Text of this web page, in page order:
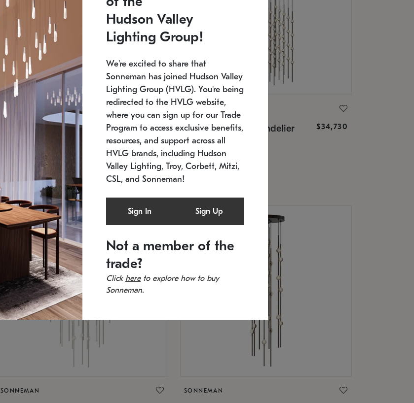
SONNEMAN
Constellation® Chandelier $9,750
SKU: 2012.38C-27
11.5" W x 30" H
Constellation® Chandelier $34,730
SKU: 2168.33C-27
Estimated 12/25/2026
20.5" L x 20.5" W x 36" H
SONNEMAN SONNEMAN
Hudson Valley
Lighting Group!
We're excited to share that
Sonneman has joined Hudson Valley
Lighting Group (HVLG). You're being
redirected to the HVLG website,
where you can sign up for our Trade
Program to access exclusive benefits,
resources, and support across all
HVLG brands, including Hudson
Valley Lighting, Troy, Corbett, Mitzi,
CSL, and Sonneman!
Sign In Sign Up
Not a member of the
trade?
Click hereto explore how to buy
Sonneman.